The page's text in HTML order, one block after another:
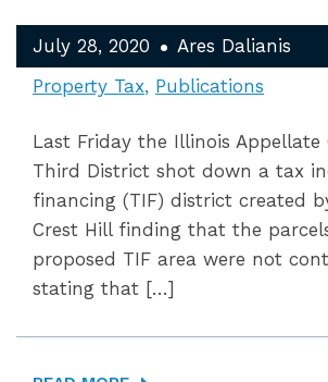
July 28, 2020
Ares Dalianis
Property Tax Publications
Last Friday the Illinois
Third District shot down a tax
financing (TIF) district created
Crest Hill finding that the
proposed TIF area were not
stating that […]